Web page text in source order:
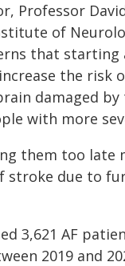
Professor
of
that starting
the risk
damaged
with more
them too late
stroke due to
3,621 AF
2019 and